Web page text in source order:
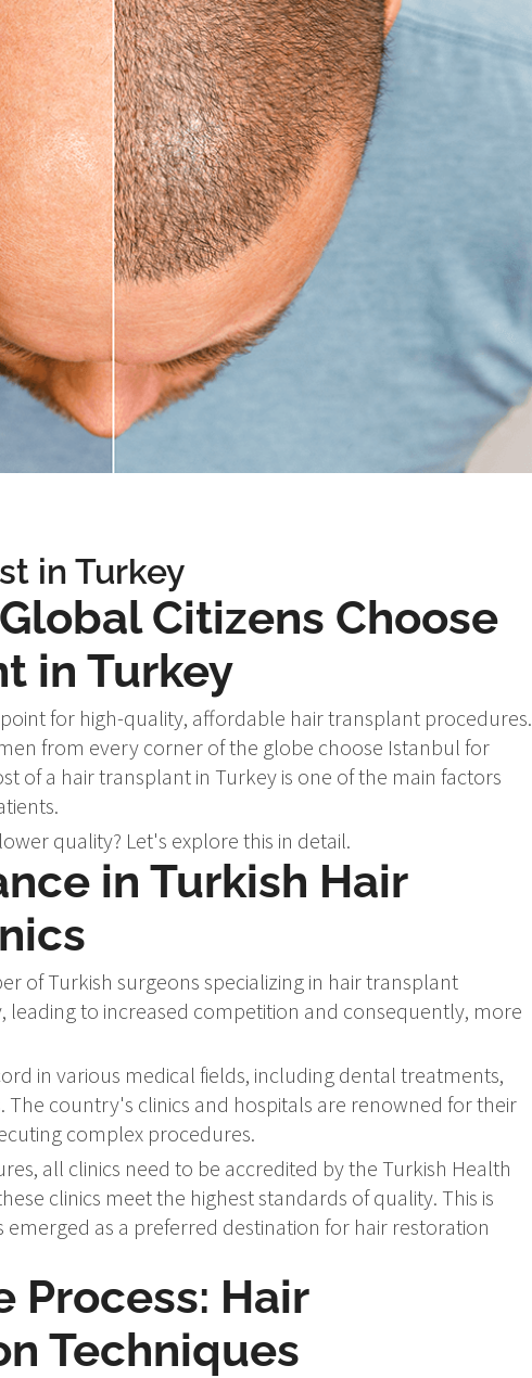
in Turkey
Citizens Choose
in Turkey
for high-quality, affordable hair transplant procedures.
from every corner of the globe choose Istanbul for
of a hair transplant in Turkey is one of the main factors
quality? Let's explore this in detail.
in Turkish Hair
of Turkish surgeons specializing in hair transplant
leading to increased competition and consequently, more
in various medical fields, including dental treatments,
The country's clinics and hospitals are renowned for their
complex procedures.
all clinics need to be accredited by the Turkish Health
clinics meet the highest standards of quality. This is
as a preferred destination for hair restoration
Process: Hair
Techniques